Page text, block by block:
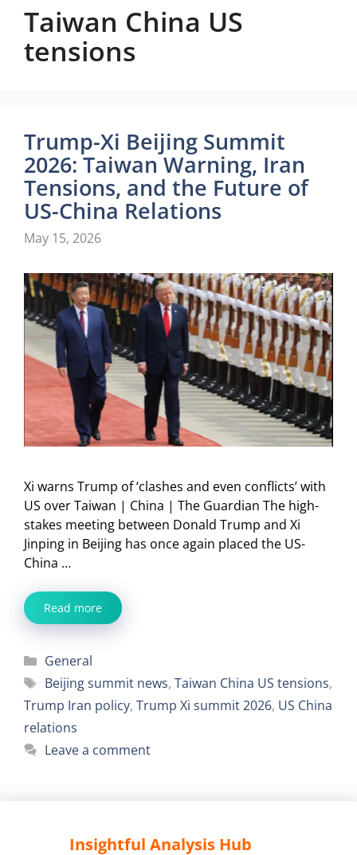
Taiwan China US
tensions
Trump-Xi Beijing Summit
2026: Taiwan Warning, Iran
Tensions, and the Future of
US-China Relations
May 15, 2026
Xi warns Trump of ‘clashes and even conflicts’ with
US over Taiwan | China | The Guardian The high-
stakes meeting between Donald Trump and Xi
Jinping in Beijing has once again placed the US-
China …
Read more
Categories
General
Tags
Beijing summit news, Taiwan China US tensions,
Trump Iran policy, Trump Xi summit 2026, US China
relations
Leave a comment
Insightful Analysis Hub